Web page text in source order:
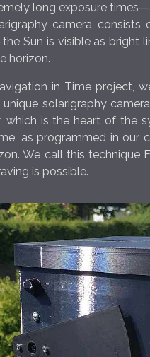
long exposure
camera
Sun is visible as bright
horizon.
in Time project,
solarigraphy
which is the heart of the
as programmed in our
We call this technique
is possible.